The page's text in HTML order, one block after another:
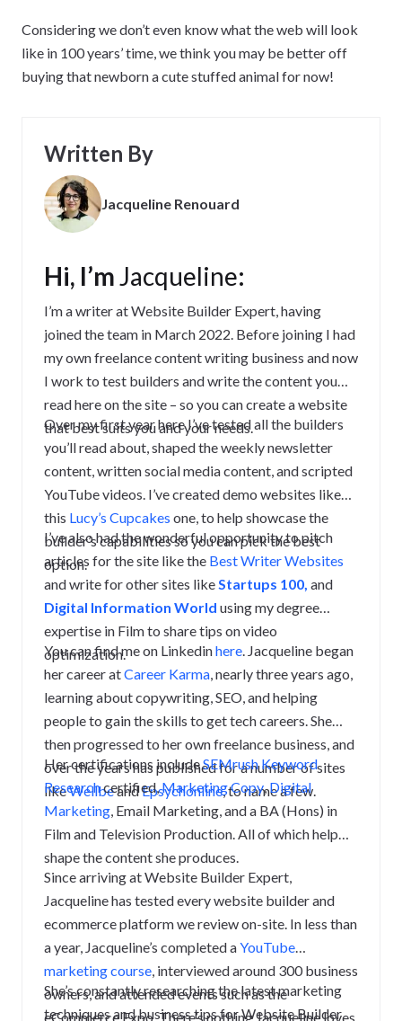
Considering we don’t even know what the web will look
like in 100 years’ time, we think you may be better off
buying that newborn a cute stuffed animal for now!
Written By
Jacqueline Renouard
Hi, I’m Jacqueline:
I’m a writer at Website Builder Expert, having
joined the team in March 2022. Before joining I had
my own freelance content writing business and now
I work to test builders and write the content you
read here on the site – so you can create a website
that best suits you and your needs.
Over my first year here I’ve tested all the builders
you’ll read about, shaped the weekly newsletter
content, written social media content, and scripted
YouTube videos. I’ve created demo websites like
this Lucy’s Cupcakes one, to help showcase the
builder’s capabilities so you can pick the best
option.
I’ve also had the wonderful opportunity to pitch
articles for the site like the Best Writer Websites
and write for other sites like Startups 100, and
Digital Information World using my degree
expertise in Film to share tips on video
optimization.
You can find me on Linkedinhere Jacqueline began
her career atCareer Karma , nearly three years ago,
learning about copywriting, SEO, and helping
people to gain the skills to get tech careers. She
then progressed to her own freelance business, and
over the years has published for a number of sites
likeWellbeandEpsychonline, to name a few.
Her certifications includeSEMrush Keyword
Researchcertified,Marketing Copy,Digital
Marketing , Email Marketing, and a BA (Hons) in
Film and Television Production. All of which help
shape the content she produces.
Since arriving at Website Builder Expert,
Jacqueline has tested every website builder and
ecommerce platform we review on-site. In less than
a year, Jacqueline’s completed aYouTube
marketing course , interviewed around 300 business
owners, and attended events such as the
eCommerce Expo. There’s nothing Jacqueline loves
She’s constantly researching the latest marketing
techniques and business tips for Website Builder